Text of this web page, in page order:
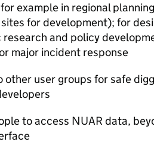
example in regional
for development); for
and policy
major incident response
other user groups for safe
to access NUAR data,